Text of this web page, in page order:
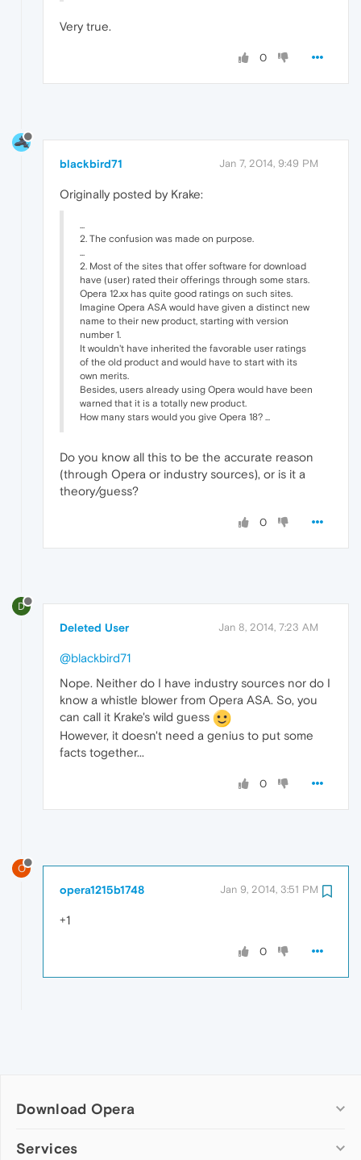
Very true.
0
blackbird71 Jan 7, 2014, 9:49 PM
Originally posted by Krake:
2. The confusion was made on purpose.
2. Most of the sites that offer software for download
have (user) rated their offerings through some stars.
Opera 12.xx has quite good ratings on such sites.
Imagine Opera ASA would have given a distinct new
name to their new product, starting with version
number 1.
It wouldn't have inherited the favorable user ratings
of the old product and would have to start with its
own merits.
Besides, users already using Opera would have been
warned that it is a totally new product.
How many stars would you give Opera 18? ...
Do you know all this to be the accurate reason
(through Opera or industry sources), or is it a
theory/guess?
0
D
Deleted User Jan 8, 2014, 7:23 AM
@blackbird71
Nope. Neither do I have industry sources nor do I
know a whistle blower from Opera ASA. So, you
can call it Krake's wild guess
However, it doesn't need a genius to put some
facts together...
0
O
opera1215b1748 Jan 9, 2014, 3:51 PM
+1
0
Download Opera
Computer browsers
Services